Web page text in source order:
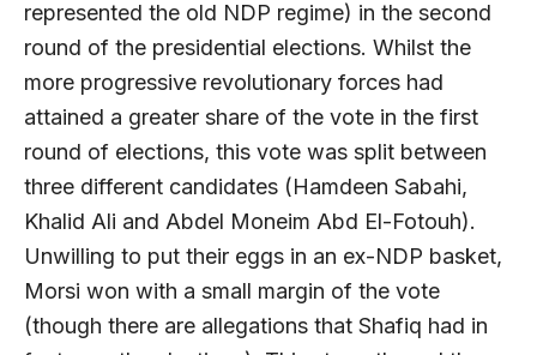
represented the old NDP regime) in the second
round of the presidential elections. Whilst the
more progressive revolutionary forces had
attained a greater share of the vote in the first
round of elections, this vote was split between
three different candidates (Hamdeen Sabahi,
Khalid Ali and Abdel Moneim Abd El-Fotouh).
Unwilling to put their eggs in an ex-NDP basket,
Morsi won with a small margin of the vote
(though there are allegations that Shafiq had in